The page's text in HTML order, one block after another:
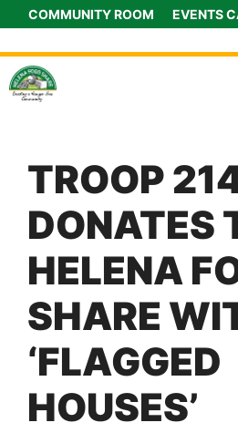
Skip
to
content
COMMUNITY ROOM EVENTS
TROOP
DONATES
HELENA
SHARE
‘FLAGGED
HOUSES’